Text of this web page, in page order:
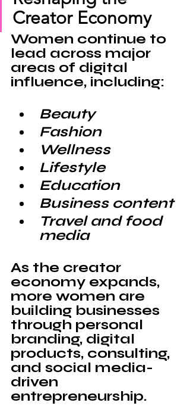
Creator Economy
Women continue to
lead across major
areas of digital
influence, including:
Beauty
Fashion
Wellness
Lifestyle
Education
Business content
Travel and food
media
As the creator
economy expands,
more women are
building businesses
through personal
branding, digital
products, consulting,
and social media-
driven
entrepreneurship.